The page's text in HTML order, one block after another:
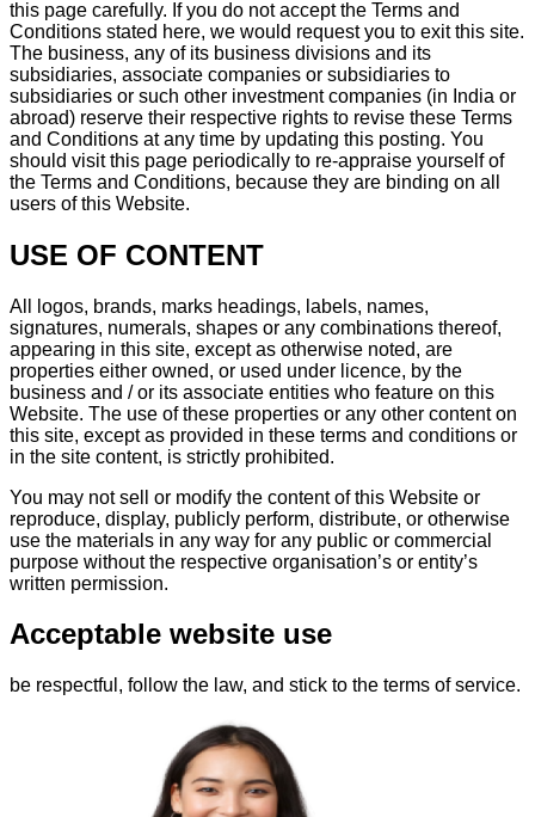
this page carefully. If you do not accept the Terms and
Conditions stated here, we would request you to exit this site.
The business, any of its business divisions and its
subsidiaries, associate companies or subsidiaries to
subsidiaries or such other investment companies (in India or
abroad) reserve their respective rights to revise these Terms
and Conditions at any time by updating this posting. You
should visit this page periodically to re-appraise yourself of
the Terms and Conditions, because they are binding on all
users of this Website.
USE OF CONTENT
All logos, brands, marks headings, labels, names,
signatures, numerals, shapes or any combinations thereof,
appearing in this site, except as otherwise noted, are
properties either owned, or used under licence, by the
business and / or its associate entities who feature on this
Website. The use of these properties or any other content on
this site, except as provided in these terms and conditions or
in the site content, is strictly prohibited.
You may not sell or modify the content of this Website or
reproduce, display, publicly perform, distribute, or otherwise
use the materials in any way for any public or commercial
purpose without the respective organisation’s or entity’s
written permission.
Acceptable website use
be respectful, follow the law, and stick to the terms of service.